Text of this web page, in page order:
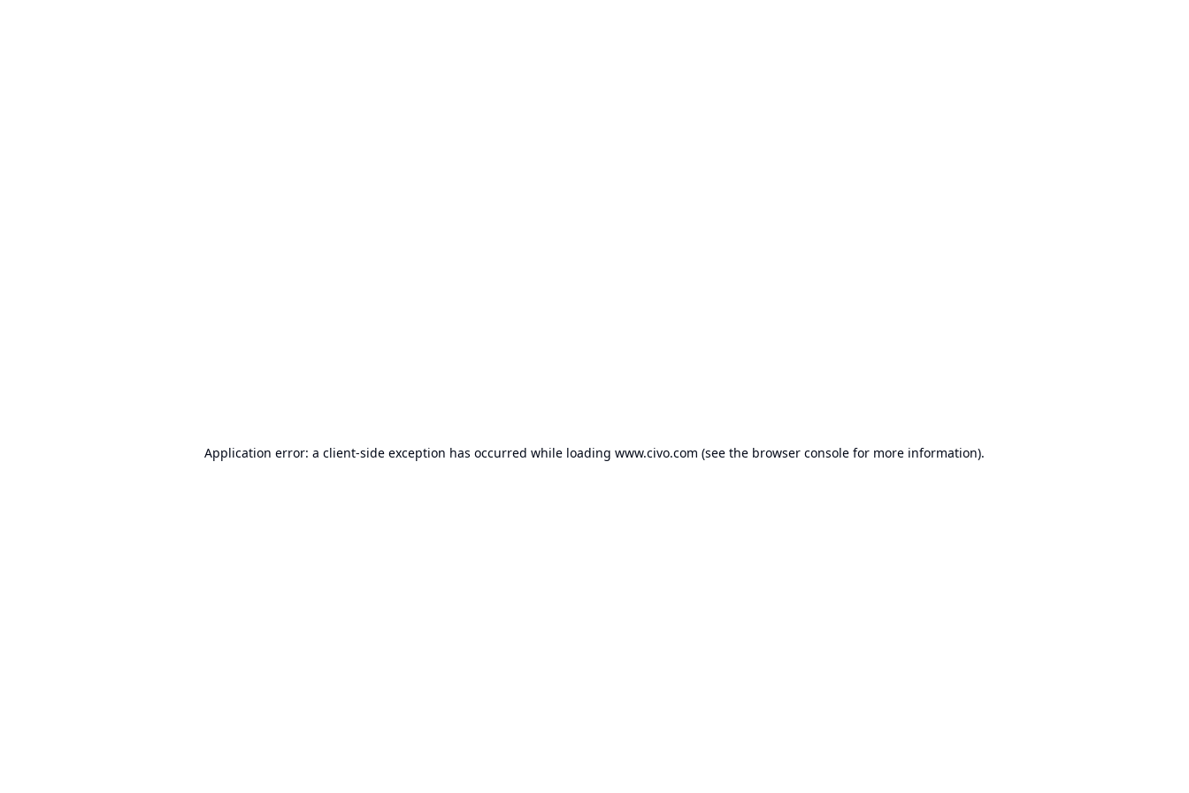
Application error: a client-side exception has occurred while loading www.civo.com (see the browser console for more information).